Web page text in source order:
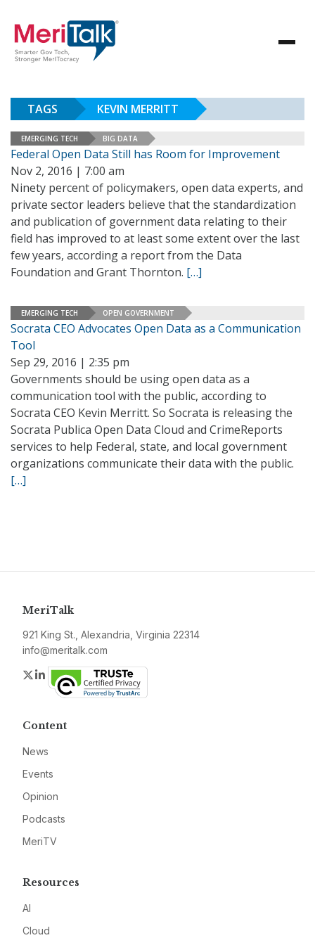
TAGS KEVIN MERRITT
EMERGING TECH BIG DATA
Federal Open Data Still has Room for Improvement
Nov 2, 2016 | 7:00 am
Ninety percent of policymakers, open data experts, and
private sector leaders believe that the standardization
and publication of government data relating to their
field has improved to at least some extent over the last
few years, according a report from the Data
Foundation and Grant Thornton. […]
EMERGING TECH OPEN GOVERNMENT
Socrata CEO Advocates Open Data as a Communication
Tool
Sep 29, 2016 | 2:35 pm
Governments should be using open data as a
communication tool with the public, according to
Socrata CEO Kevin Merritt. So Socrata is releasing the
Socrata Publica Open Data Cloud and CrimeReports
services to help Federal, state, and local government
organizations communicate their data with the public.
[…]
MeriTalk
921 King St., Alexandria, Virginia 22314
info@meritalk.com
Twitter
LinkedIn
Content
News
Events
Opinion
Podcasts
MeriTV
Resources
AI
Cloud